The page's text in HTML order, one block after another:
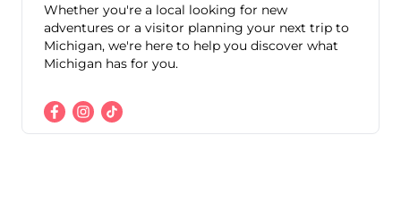
Whether you're a local looking for new
adventures or a visitor planning your next trip to
Michigan, we're here to help you discover what
Michigan has for you.